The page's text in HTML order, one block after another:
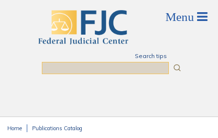
Search tips
Home Publications Catalog